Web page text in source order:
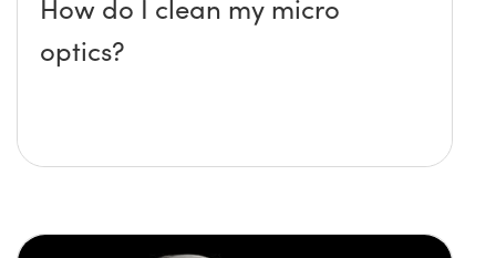
How do I clean my micro
optics?